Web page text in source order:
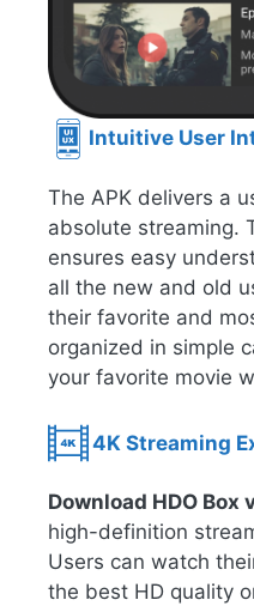
Intuitive User
The APK delivers a
absolute streaming.
ensures easy
all the new and old
their favorite and
organized in simple
your favorite movie
4K Streaming
Download HDO Box
high-definition
Users can watch
the best HD quality